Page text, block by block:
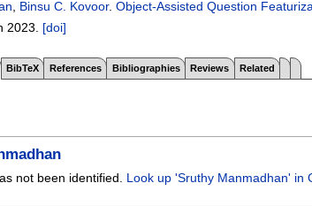
Binsu C. Kovoor. Object-Assisted Question
2023. [doi]
BibTeX References Bibliographies Reviews Related
not been identified. Look up 'Sruthy Manmadhan' in